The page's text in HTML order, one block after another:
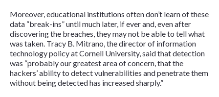
Moreover, educational institutions often don’t learn of these
data “break-ins” until much later, if ever and, even after
discovering the breaches, they may not be able to tell what
was taken. Tracy B. Mitrano, the director of information
technology policy at Cornell University, said that detection
was “probably our greatest area of concern, that the
hackers’ ability to detect vulnerabilities and penetrate them
without being detected has increased sharply.”